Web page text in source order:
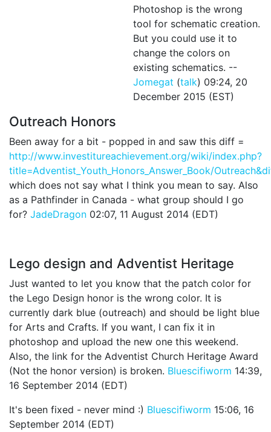
Photoshop is the wrong
tool for schematic creation.
But you could use it to
change the colors on
existing schematics. --
Jomegat (talk) 09:24, 20
December 2015 (EST)
Outreach Honors
Been away for a bit - popped in and saw this diff =
http://www.investitureachievement.org/wiki/index.php?
title=Adventist_Youth_Honors_Answer_Book/
which does not say what I think you mean to say. Also
as a Pathfinder in Canada - what group should I go
for? JadeDragon 02:07, 11 August 2014 (EDT)
Lego design and Adventist Heritage
Just wanted to let you know that the patch color for
the Lego Design honor is the wrong color. It is
currently dark blue (outreach) and should be light blue
for Arts and Crafts. If you want, I can fix it in
photoshop and upload the new one this weekend.
Also, the link for the Adventist Church Heritage Award
(Not the honor version) is broken. Bluescifiworm 14:39,
16 September 2014 (EDT)
It's been fixed - never mind :) Bluescifiworm 15:06, 16
September 2014 (EDT)